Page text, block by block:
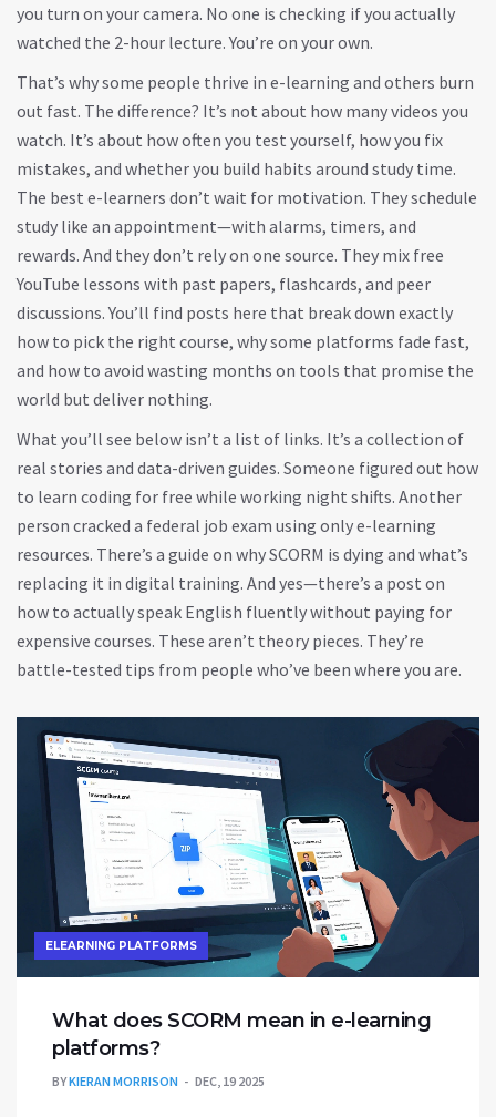
you turn on your camera. No one is checking if you actually
watched the 2-hour lecture. You’re on your own.
That’s why some people thrive in e-learning and others burn
out fast. The difference? It’s not about how many videos you
watch. It’s about how often you test yourself, how you fix
mistakes, and whether you build habits around study time.
The best e-learners don’t wait for motivation. They schedule
study like an appointment—with alarms, timers, and
rewards. And they don’t rely on one source. They mix free
YouTube lessons with past papers, flashcards, and peer
discussions. You’ll find posts here that break down exactly
how to pick the right course, why some platforms fade fast,
and how to avoid wasting months on tools that promise the
world but deliver nothing.
What you’ll see below isn’t a list of links. It’s a collection of
real stories and data-driven guides. Someone figured out how
to learn coding for free while working night shifts. Another
person cracked a federal job exam using only e-learning
resources. There’s a guide on why SCORM is dying and what’s
replacing it in digital training. And yes—there’s a post on
how to actually speak English fluently without paying for
expensive courses. These aren’t theory pieces. They’re
battle-tested tips from people who’ve been where you are.
ELEARNING PLATFORMS
What does SCORM mean in e-learning
platforms?
BYKIERAN MORRISON DEC, 19 2025